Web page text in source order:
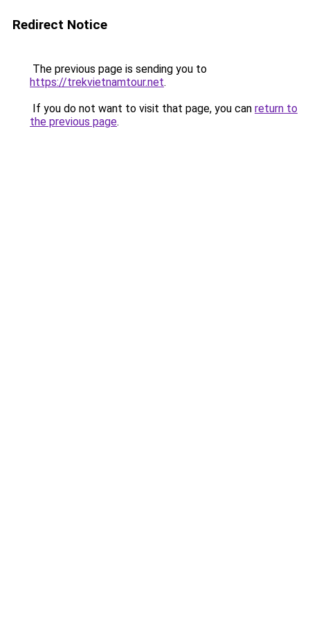
Redirect Notice
The previous page is sending you to
https://trekvietnamtour.net.
If you do not want to visit that page, you can return to
the previous page.